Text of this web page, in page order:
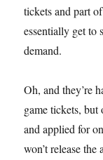
tickets and part
essentially get to
demand.
Oh, and they’re
game tickets,
and applied for
won’t release